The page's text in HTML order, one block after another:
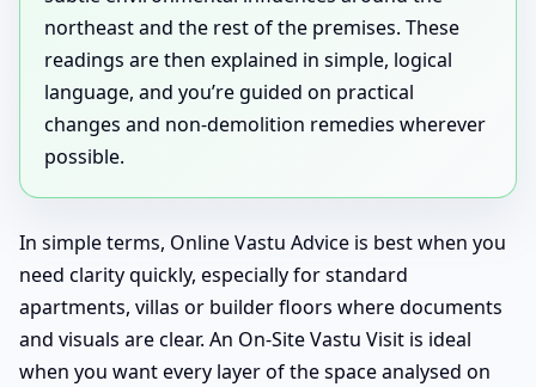
northeast and the rest of the premises. These
readings are then explained in simple, logical
language, and you’re guided on practical
changes and non-demolition remedies wherever
possible.
In simple terms, Online Vastu Advice is best when you
need clarity quickly, especially for standard
apartments, villas or builder floors where documents
and visuals are clear. An On-Site Vastu Visit is ideal
when you want every layer of the space analysed on